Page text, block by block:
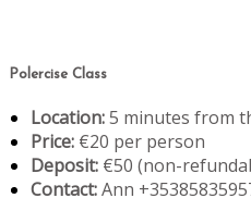
Polercise Class
Location:5 minutes from
Price: €20 per person
Deposit: €50 (non-
Contact:Ann